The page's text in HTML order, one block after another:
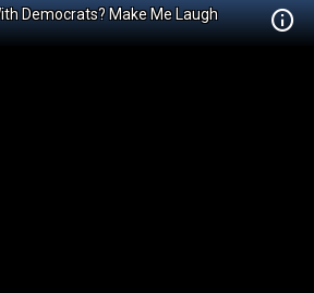
Democrats? Make Me Laugh